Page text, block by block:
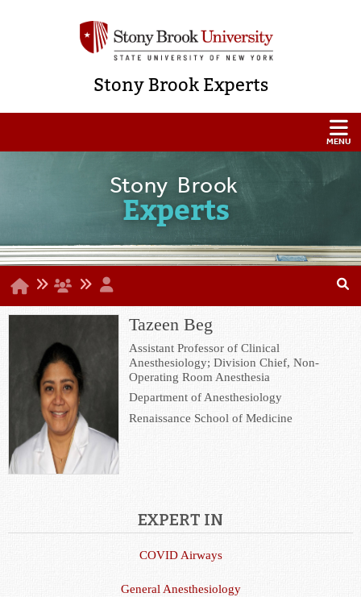
Stony Brook Experts
Stony Brook
Experts
Tazeen Beg
Assistant Professor of Clinical
Anesthesiology; Division Chief, Non-
Operating Room Anesthesia
Department of Anesthesiology
Renaissance School of Medicine
EXPERT IN
COVID Airways
General Anesthesiology